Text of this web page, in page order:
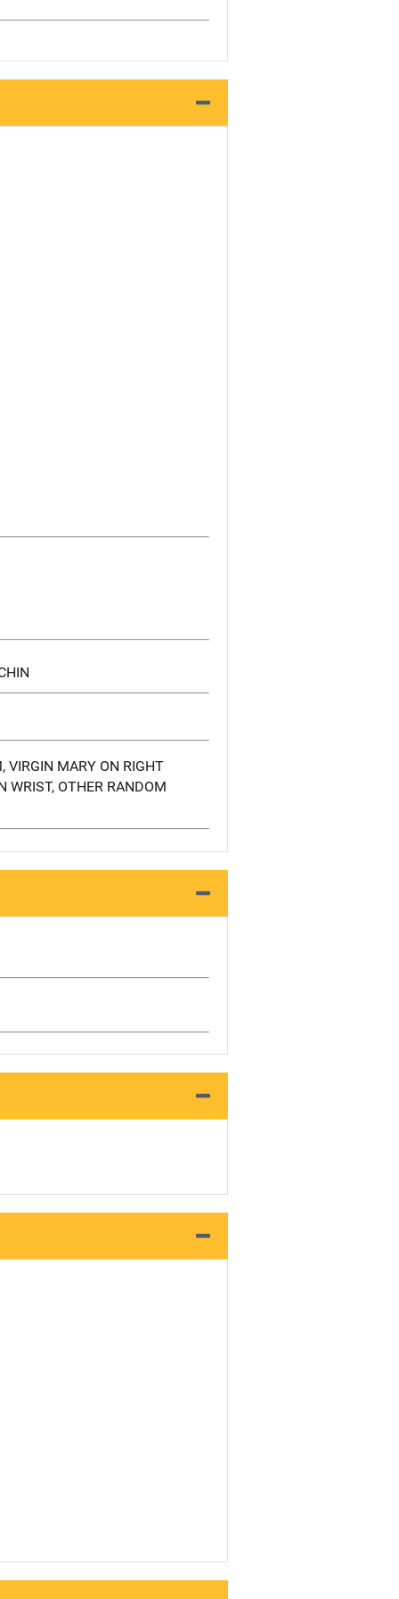
VIRGIN MARY ON RIGHT
WRIST, OTHER RANDOM